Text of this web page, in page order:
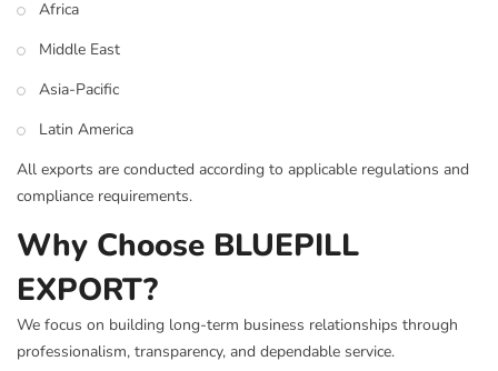
Africa
Middle East
Asia-Pacific
Latin America
All exports are conducted according to applicable regulations and
compliance requirements.
Why Choose BLUEPILL
EXPORT?
We focus on building long-term business relationships through
professionalism, transparency, and dependable service.